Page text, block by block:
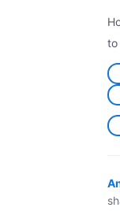
to